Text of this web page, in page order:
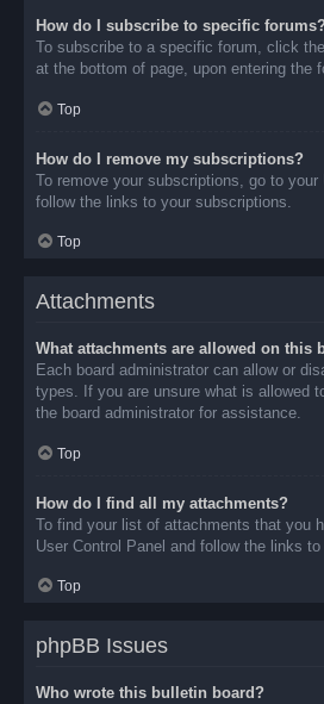
How do I subscribe to specific forums?
To subscribe to a specific forum, click the
at the bottom of page, upon entering the
Top
How do I remove my subscriptions?
To remove your subscriptions, go to your
follow the links to your subscriptions.
Top
Attachments
What attachments are allowed on this
Each board administrator can allow or
types. If you are unsure what is allowed
the board administrator for assistance.
Top
How do I find all my attachments?
To find your list of attachments that you
User Control Panel and follow the links
Top
phpBB Issues
Who wrote this bulletin board?